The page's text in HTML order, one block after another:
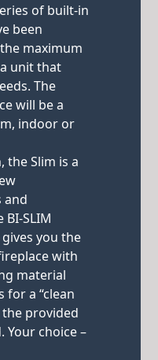
of built-in
been
maximum
unit that
The
will be a
indoor or
the Slim is a
and
SLIM
you the
with
material
a “clean
provided
Your choice –